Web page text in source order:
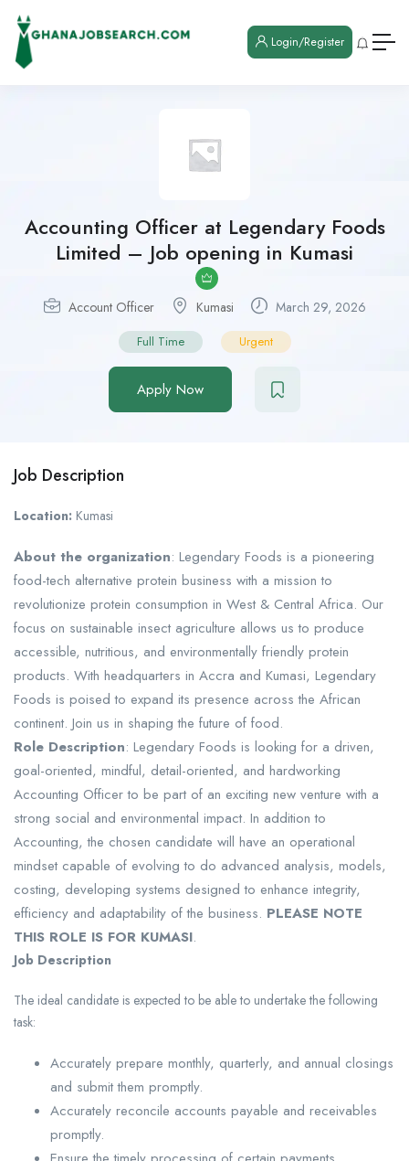
Login/Register
Accounting Officer at Legendary Foods
Limited – Job opening in Kumasi
Account Officer Kumasi March 29, 2026
Full Time Urgent
Apply Now
Job Description
Location: Kumasi
About the organization: Legendary Foods is a pioneering
food-tech alternative protein business with a mission to
revolutionize protein consumption in West & Central Africa. Our
focus on sustainable insect agriculture allows us to produce
accessible, nutritious, and environmentally friendly protein
products. With headquarters in Accra and Kumasi, Legendary
Foods is poised to expand its presence across the African
continent. Join us in shaping the future of food.
Role Description: Legendary Foods is looking for a driven,
goal-oriented, mindful, detail-oriented, and hardworking
Accounting Officer to be part of an exciting new venture with a
strong social and environmental impact. In addition to
Accounting, the chosen candidate will have an operational
mindset capable of evolving to do advanced analysis, models,
costing, developing systems designed to enhance integrity,
efficiency and adaptability of the business. PLEASE NOTE
THIS ROLE IS FOR KUMASI.
Job Description
The ideal candidate is expected to be able to undertake the following
task:
Accurately prepare monthly, quarterly, and annual closings
and submit them promptly.
Accurately reconcile accounts payable and receivables
promptly.